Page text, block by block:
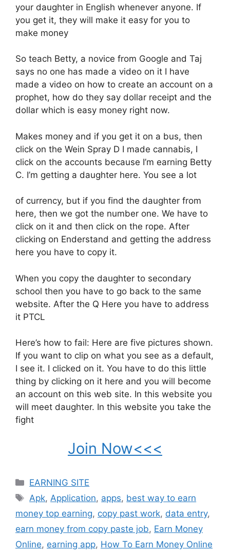
your daughter in English whenever anyone. If
you get it, they will make it easy for you to
make money
So teach Betty, a novice from Google and Taj
says no one has made a video on it I have
made a video on how to create an account on a
prophet, how do they say dollar receipt and the
dollar which is easy money right now.
Makes money and if you get it on a bus, then
click on the Wein Spray D I made cannabis, I
click on the accounts because I’m earning Betty
C. I’m getting a daughter here. You see a lot
of currency, but if you find the daughter from
here, then we got the number one. We have to
click on it and then click on the rope. After
clicking on Enderstand and getting the address
here you have to copy it.
When you copy the daughter to secondary
school then you have to go back to the same
website. After the Q Here you have to address
it PTCL
Here’s how to fail: Here are five pictures shown.
If you want to clip on what you see as a default,
I see it. I clicked on it. You have to do this little
thing by clicking on it here and you will become
an account on this web site. In this website you
will meet daughter. In this website you take the
fight
Join Now<<<
Categories
EARNING SITE
Tags
Apk, Application, apps, best way to earn
money top earning, copy past work, data entry,
earn money from copy paste job, Earn Money
Online, earning app, How To Earn Money Online